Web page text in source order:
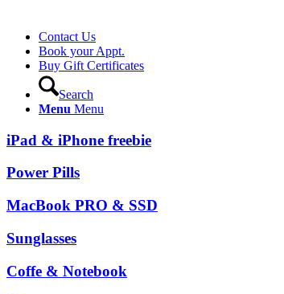
Contact Us
Book your Appt.
Buy Gift Certificates
Search
Menu Menu
iPad & iPhone freebie
Power Pills
MacBook PRO & SSD
Sunglasses
Coffe & Notebook